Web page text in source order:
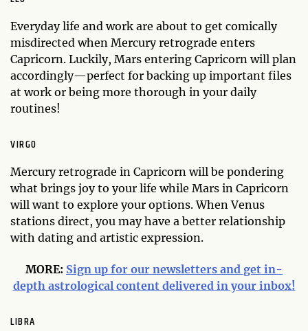
Everyday life and work are about to get comically
misdirected when Mercury retrograde enters
Capricorn. Luckily, Mars entering Capricorn will plan
accordingly—perfect for backing up important files
at work or being more thorough in your daily
routines!
VIRGO
Mercury retrograde in Capricorn will be pondering
what brings joy to your life while Mars in Capricorn
will want to explore your options. When Venus
stations direct, you may have a better relationship
with dating and artistic expression.
MORE: Sign up for our newsletters and get in-
depth astrological content delivered in your inbox!
LIBRA